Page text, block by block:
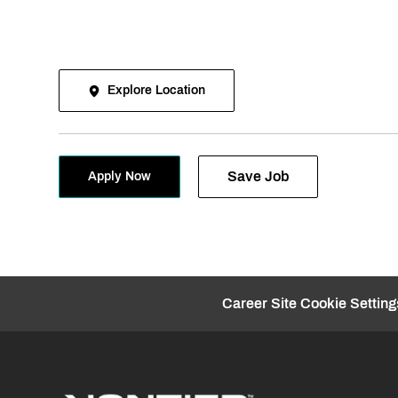
Explore Location
Apply Now Save Job
Career Site Cookie